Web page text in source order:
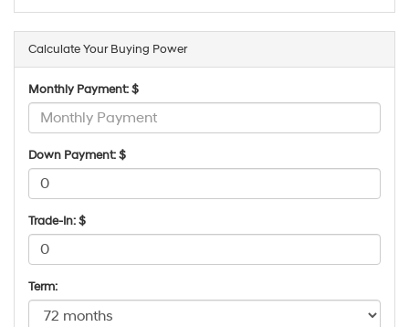
Calculate Your Buying Power
Monthly Payment: $
Down Payment: $
Trade-In: $
Term: